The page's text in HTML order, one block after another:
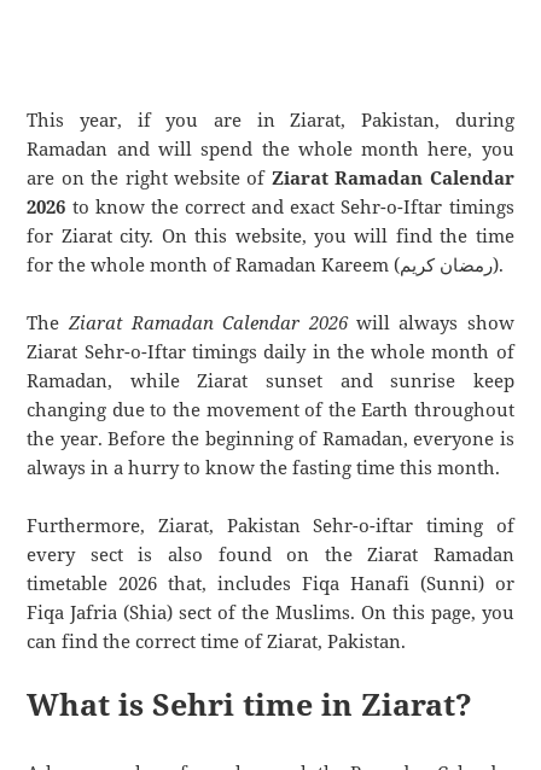
This year, if you are in Ziarat, Pakistan, during
Ramadan and will spend the whole month here, you
are on the right website of Ziarat Ramadan Calendar
2026 to know the correct and exact Sehr-o-Iftar timings
for Ziarat city. On this website, you will find the time
for the whole month of Ramadan Kareem (رمضان كريم).
TheZiarat Ramadan Calendar 2026will always show
Ziarat Sehr-o-Iftar timings daily in the whole month of
Ramadan, while Ziarat sunset and sunrise keep
changing due to the movement of the Earth throughout
the year. Before the beginning of Ramadan, everyone is
always in a hurry to know the fasting time this month.
Furthermore, Ziarat, Pakistan Sehr-o-iftar timing of
every sect is also found on the Ziarat Ramadan
timetable 2026 that, includes Fiqa Hanafi (Sunni) or
Fiqa Jafria (Shia) sect of the Muslims. On this page, you
can find the correct time of Ziarat, Pakistan.
What is Sehri time in Ziarat?